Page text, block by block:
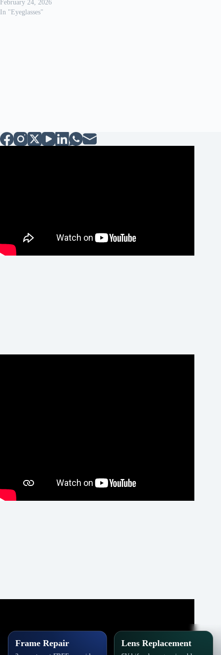
February 24, 2026
In "Eyeglasses"
Frame Repair Lens Replacement